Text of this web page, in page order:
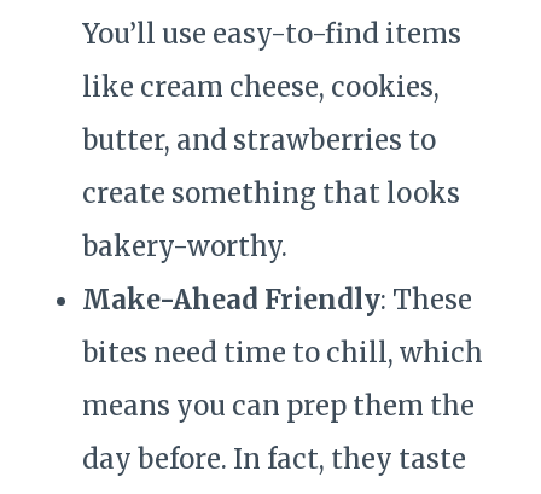
You’ll use easy-to-find items
like cream cheese, cookies,
butter, and strawberries to
create something that looks
bakery-worthy.
Make-Ahead Friendly: These
bites need time to chill, which
means you can prep them the
day before. In fact, they taste